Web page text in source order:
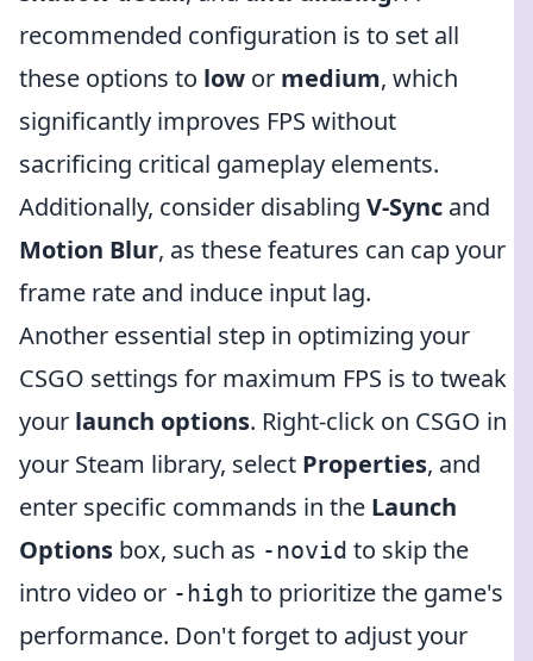
recommended configuration is to set all
these options to low or medium, which
significantly improves FPS without
sacrificing critical gameplay elements.
Additionally, consider disabling V-Sync and
Motion Blur, as these features can cap your
frame rate and induce input lag.
Another essential step in optimizing your
CSGO settings for maximum FPS is to tweak
your launch options. Right-click on CSGO in
your Steam library, select Properties, and
enter specific commands in the Launch
Options box, such as -novid to skip the
intro video or -high to prioritize the game's
performance. Don't forget to adjust your